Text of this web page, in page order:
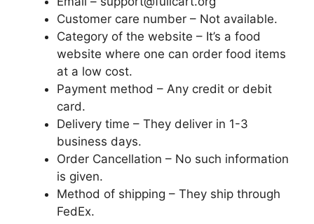
Customer care number – Not available.
Category of the website – It’s a food
website where one can order food items
at a low cost.
Payment method – Any credit or debit
card.
Delivery time – They deliver in 1-3
business days.
Order Cancellation – No such information
is given.
Method of shipping – They ship through
FedEx.